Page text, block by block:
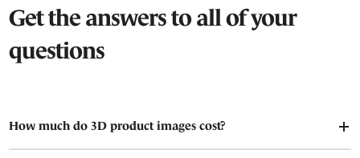
Get the answers to all of your
questions
How much do 3D product images cost?